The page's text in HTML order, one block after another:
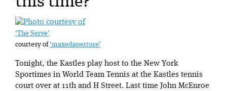
‘The Serve’
courtesy of‘maxedaperture’
Tonight, the Kastles play host to the New York
Sportimes in World Team Tennis at the Kastles tennis
court over at 11th and H Street. Last time John McEnroe